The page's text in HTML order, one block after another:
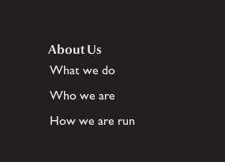
About Us
What we do
Who we are
How we are run